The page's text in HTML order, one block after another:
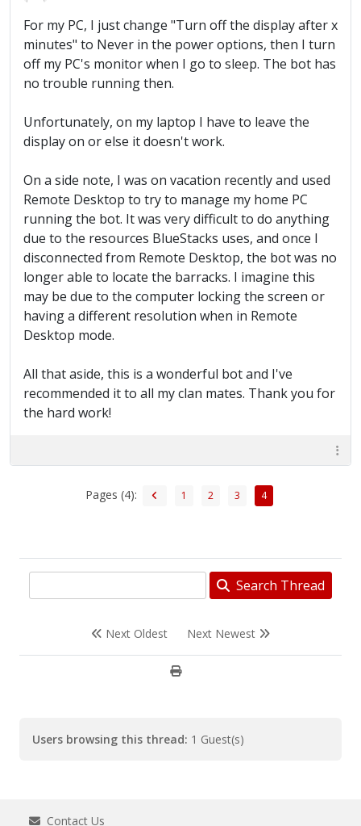
For my PC, I just change "Turn off the display after x
minutes" to Never in the power options, then I turn
off my PC's monitor when I go to sleep. The bot has
no trouble running then.
Unfortunately, on my laptop I have to leave the
display on or else it doesn't work.
On a side note, I was on vacation recently and used
Remote Desktop to try to manage my home PC
running the bot. It was very difficult to do anything
due to the resources BlueStacks uses, and once I
disconnected from Remote Desktop, the bot was no
longer able to locate the barracks. I imagine this
may be due to the computer locking the screen or
having a different resolution when in Remote
Desktop mode.
All that aside, this is a wonderful bot and I've
recommended it to all my clan mates. Thank you for
the hard work!
Pages (4): 1 2 3 4
Search Thread
Next Oldest Next Newest
Users browsing this thread: 1 Guest(s)
Contact Us